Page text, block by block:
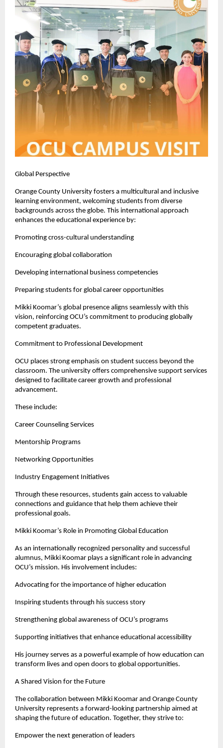
Global Perspective
Orange County University fosters a multicultural and inclusive
learning environment, welcoming students from diverse
backgrounds across the globe. This international approach
enhances the educational experience by:
Promoting cross-cultural understanding
Encouraging global collaboration
Developing international business competencies
Preparing students for global career opportunities
Mikki Koomar’s global presence aligns seamlessly with this
vision, reinforcing OCU’s commitment to producing globally
competent graduates.
Commitment to Professional Development
OCU places strong emphasis on student success beyond the
classroom. The university offers comprehensive support services
designed to facilitate career growth and professional
advancement.
These include:
Career Counseling Services
Mentorship Programs
Networking Opportunities
Industry Engagement Initiatives
Through these resources, students gain access to valuable
connections and guidance that help them achieve their
professional goals.
Mikki Koomar’s Role in Promoting Global Education
As an internationally recognized personality and successful
alumnus, Mikki Koomar plays a significant role in advancing
OCU’s mission. His involvement includes:
Advocating for the importance of higher education
Inspiring students through his success story
Strengthening global awareness of OCU’s programs
Supporting initiatives that enhance educational accessibility
His journey serves as a powerful example of how education can
transform lives and open doors to global opportunities.
A Shared Vision for the Future
The collaboration between Mikki Koomar and Orange County
University represents a forward-looking partnership aimed at
shaping the future of education. Together, they strive to:
Empower the next generation of leaders